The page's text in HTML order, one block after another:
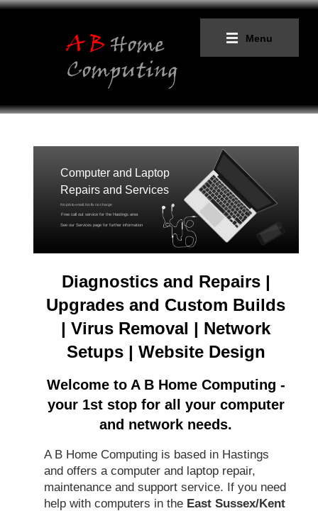
Menu
Computer and Laptop
No job to small. No fix no charge
Repairs and Services
Free call out service for the Hastings area
See our Services page for further information
Diagnostics and Repairs |
Upgrades and Custom Builds
|Virus Removal | Network
Setups| Website Design
Welcome to A B Home Computing -
your 1st stop for all your computer
and network needs.
A B Home Computing is based in Hastings
and offers a computer and laptop repair,
maintenance and support service. If you need
help with computers in the East Sussex/Kent